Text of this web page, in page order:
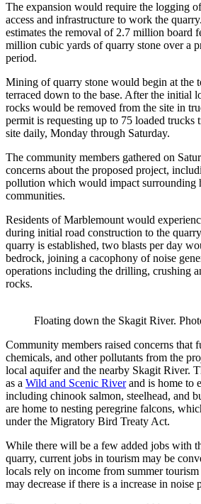
The expansion would require the logging
access and infrastructure to work the
estimates the removal of 2.7 million board
million cubic yards of quarry stone over a
period.
Mining of quarry stone would begin at the
terraced down to the base. After the initial
rocks would be removed from the site in
permit is requesting up to 75 loaded trucks
site daily, Monday through Saturday.
The community members gathered on
concerns about the proposed project,
pollution which would impact surrounding
communities.
Residents of Marblemount would
during initial road construction to the
quarry is established, two blasts per day
bedrock, joining a cacophony of noise
operations including the drilling, crushing
rocks.
Floating down the Skagit River.
Community members raised concerns that
chemicals, and other pollutants from the
local aquifer and the nearby Skagit River.
as a Wild and Scenic Riverand is home to
including chinook salmon, steelhead, and
are home to nesting peregrine falcons,
under the Migratory Bird Treaty Act.
While there will be a few added jobs with
quarry, current jobs in tourism may be
locals rely on income from summer
may decrease if there is a increase in